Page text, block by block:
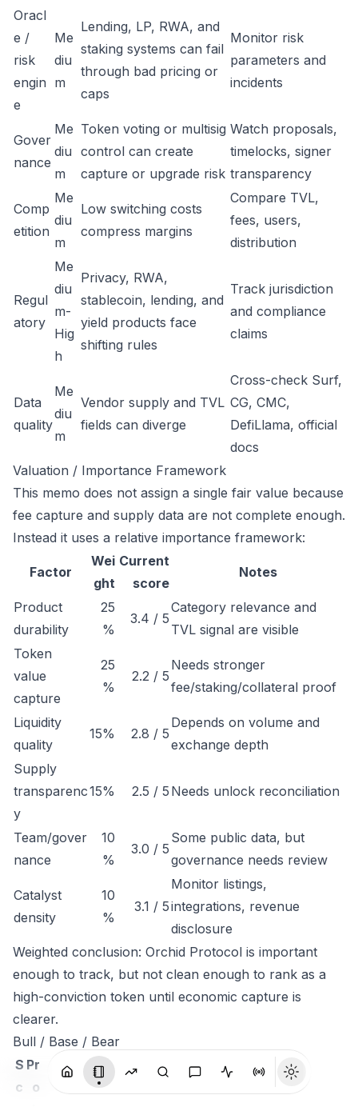
Oracl
e /
risk
engin
e
Me
diu
m
Lending, LP, RWA, and
staking systems can fail
through bad pricing or
caps
Monitor risk
parameters and
incidents
Gover
nance
Me
diu
m
Token voting or multisig
control can create
capture or upgrade risk
Watch proposals,
timelocks, signer
transparency
Comp
etition
Me
diu
m
Low switching costs
compress margins
Compare TVL,
fees, users,
distribution
Regul
atory
Me
diu
m-
Hig
h
Privacy, RWA,
stablecoin, lending, and
yield products face
shifting rules
Track jurisdiction
and compliance
claims
Data
quality
Me
diu
m
Vendor supply and TVL
fields can diverge
Cross-check Surf,
CG, CMC,
DefiLlama, official
docs
Valuation / Importance Framework
This memo does not assign a single fair value because
fee capture and supply data are not complete enough.
Instead it uses a relative importance framework:
Factor
Wei
ght
Current
score
Notes
Product
durability
25
%
3.4 / 5
Category relevance and
TVL signal are visible
Token
value
capture
25
%
2.2 / 5
Needs stronger
fee/staking/collateral proof
Liquidity
quality
15% 2.8 / 5
Depends on volume and
exchange depth
Supply
transparenc
y
15% 2.5 / 5 Needs unlock reconciliation
Team/gover
nance
10
%
3.0 / 5
Some public data, but
governance needs review
Catalyst
density
10
%
3.1 / 5
Monitor listings,
integrations, revenue
disclosure
Weighted conclusion: Orchid Protocol is important
enough to track, but not clean enough to rank as a
high-conviction token until economic capture is
clearer.
Bull / Base / Bear
S
c
Pr
o